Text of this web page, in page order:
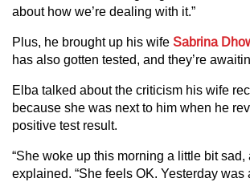
about how we’re dealing with it.”
Plus, he brought up his wife Sabrina
has also gotten tested, and they’re
Elba talked about the criticism his wife
because she was next to him when he
positive test result.
“She woke up this morning a little bit sad,
explained. “She feels OK. Yesterday was